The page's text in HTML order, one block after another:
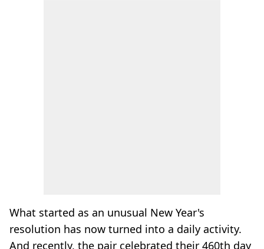
What started as an unusual New Year's
resolution has now turned into a daily activity.
And recently, the pair celebrated their 460th day